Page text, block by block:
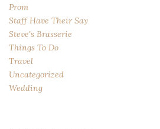
Prom
Staff Have Their Say
Steve's Brasserie
Things To Do
Travel
Uncategorized
Wedding